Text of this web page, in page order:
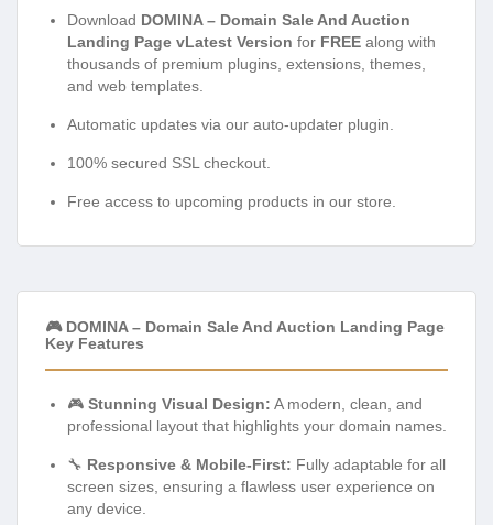
Download DOMINA – Domain Sale And Auction
Landing Page vLatest Version for FREE along with
thousands of premium plugins, extensions, themes,
and web templates.
Automatic updates via our auto-updater plugin.
100% secured SSL checkout.
Free access to upcoming products in our store.
🎮 DOMINA – Domain Sale And Auction Landing Page
Key Features
🎮 Stunning Visual Design: A modern, clean, and
professional layout that highlights your domain names.
🔧 Responsive & Mobile-First: Fully adaptable for all
screen sizes, ensuring a flawless user experience on
any device.